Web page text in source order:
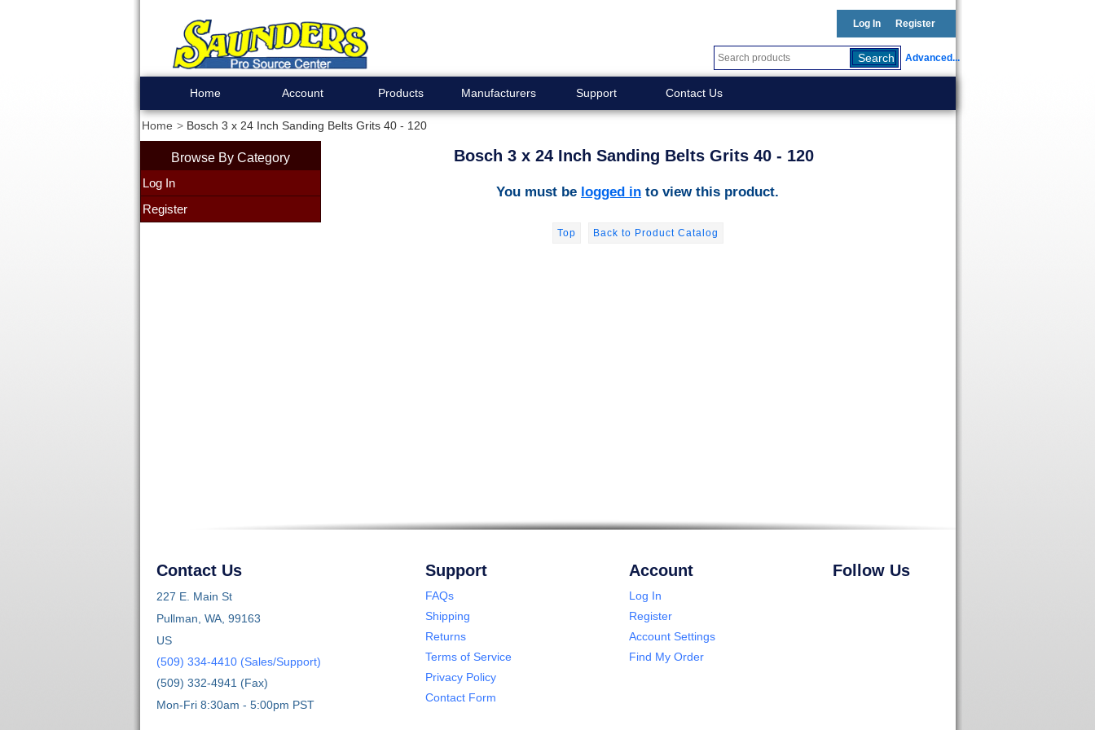
Log In Register
Advanced...
Home Account Products Manufacturers Support Contact Us
Home Bosch 3 x 24 Inch Sanding Belts Grits 40 - 120
Browse By Category
Log In
Register
Bosch 3 x 24 Inch Sanding Belts Grits 40 - 120
You must be logged in to view this product.
Top Back to Product Catalog
Contact Us
227 E. Main St
Pullman, WA, 99163
US
(509) 334-4410 (Sales/Support)
(509) 332-4941 (Fax)
Mon-Fri 8:30am - 5:00pm PST
Support
FAQs
Shipping
Returns
Terms of Service
Privacy Policy
Contact Form
Account
Log In
Register
Account Settings
Find My Order
Follow Us